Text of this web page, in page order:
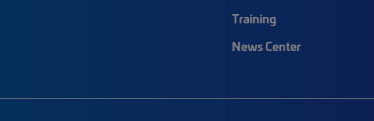
Training
News Center